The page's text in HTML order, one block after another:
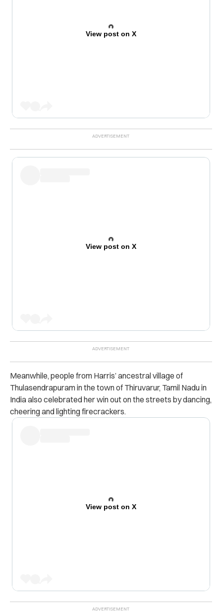
View post on X
View post on X
Meanwhile, people from Harris’ ancestral village of
Thulasendrapuram in the town of Thiruvarur, Tamil Nadu in
India also celebrated her win out on the streets by dancing,
cheering and lighting firecrackers.
View post on X